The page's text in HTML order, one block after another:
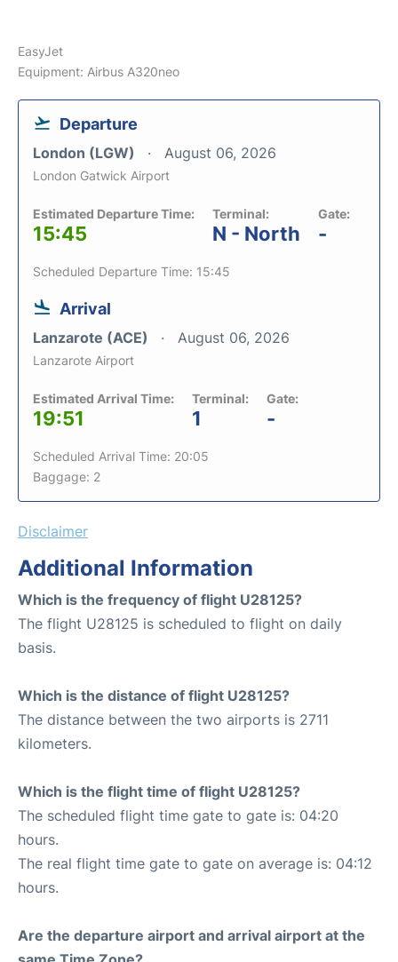
EasyJet
Equipment: Airbus A320neo
Departure
London (LGW) August 06, 2026
London Gatwick Airport
Estimated Departure Time:
15:45
Terminal:
N - North
Gate:
-
Scheduled Departure Time: 15:45
Arrival
Lanzarote (ACE) August 06, 2026
Lanzarote Airport
Estimated Arrival Time:
19:51
Terminal:
1
Gate:
-
Scheduled Arrival Time: 20:05
Baggage: 2
Disclaimer
Additional Information
Which is the frequency of flight U28125?
The flight U28125 is scheduled to flight on daily
basis.
Which is the distance of flight U28125?
The distance between the two airports is 2711
kilometers.
Which is the flight time of flight U28125?
The scheduled flight time gate to gate is: 04:20
hours.
The real flight time gate to gate on average is: 04:12
hours.
Are the departure airport and arrival airport at the